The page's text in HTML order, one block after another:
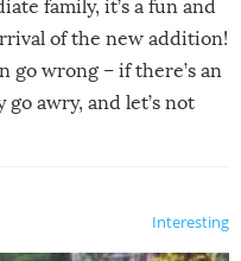
family, it’s a fun and
of the new addition!
go wrong – if there’s an
awry, and let’s not
Interesting